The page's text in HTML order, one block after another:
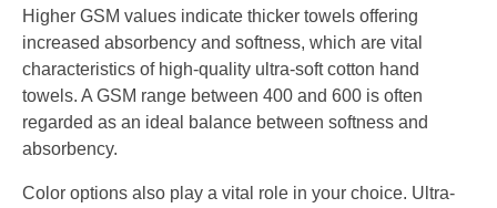
Higher GSM values indicate thicker towels offering
increased absorbency and softness, which are vital
characteristics of high-quality ultra-soft cotton hand
towels. A GSM range between 400 and 600 is often
regarded as an ideal balance between softness and
absorbency.
Color options also play a vital role in your choice. Ultra-